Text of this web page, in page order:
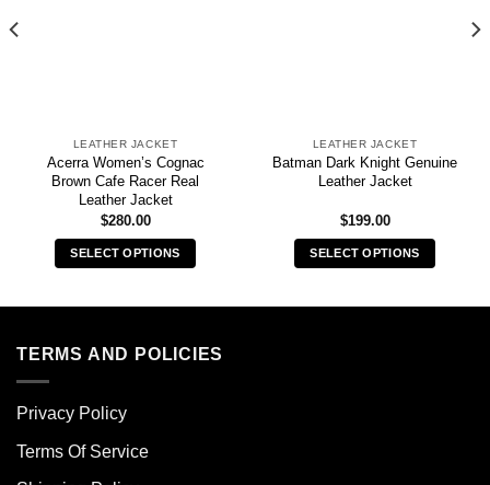
LEATHER JACKET
Acerra Women’s Cognac
Brown Cafe Racer Real
Leather Jacket
$280.00
SELECT OPTIONS
multiple
options
be
LEATHER JACKET
Batman Dark Knight Genuine
Leather Jacket
$199.00
SELECT OPTIONS
TERMS AND POLICIES
Privacy Policy
Terms Of Service